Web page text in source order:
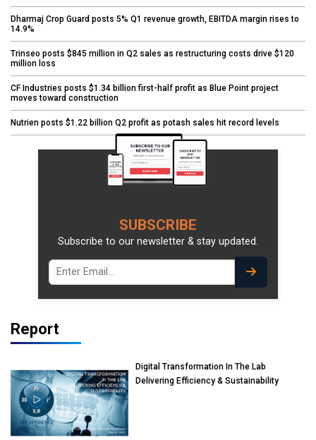
Dharmaj Crop Guard posts 5% Q1 revenue growth, EBITDA margin rises to
14.9%
Trinseo posts $845 million in Q2 sales as restructuring costs drive $120
million loss
CF Industries posts $1.34 billion first-half profit as Blue Point project
moves toward construction
Nutrien posts $1.22 billion Q2 profit as potash sales hit record levels
SUBSCRIBE
Subscribe to our newsletter & stay updated.
Report
Digital Transformation In The Lab
Delivering Efficiency & Sustainability